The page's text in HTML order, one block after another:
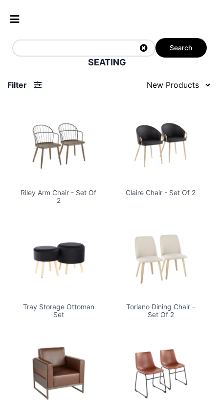
Search
SEATING
Filter
Riley Arm Chair - Set Of
2
Claire Chair - Set Of 2
Tray Storage Ottoman
Set
Toriano Dining Chair -
Set Of 2